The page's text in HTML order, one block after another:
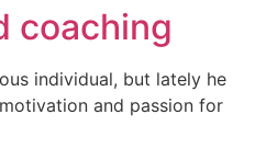
coaching
individual, but lately he
and passion for